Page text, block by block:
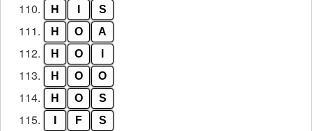
110. H S
111. H O A
112. H O
113. H O O
114. H O S
115. F S